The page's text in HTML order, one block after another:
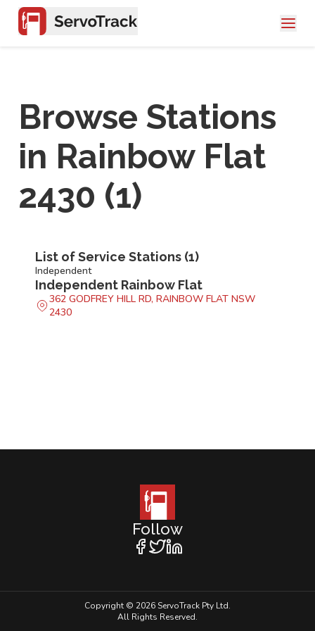
Browse Stations
in Rainbow Flat
2430 (1)
List of Service Stations (1)
Independent
Independent Rainbow Flat
362 GODFREY HILL RD, RAINBOW FLAT NSW
2430
Follow
Copyright © 2026 ServoTrack Pty Ltd.
All Rights Reserved.